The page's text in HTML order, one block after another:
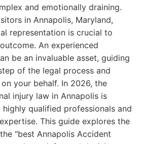
and emotionally draining.
in Annapolis, Maryland,
representation is crucial to
An experienced
be an invaluable asset, guiding
of the legal process and
your behalf. In 2026, the
injury law in Annapolis is
qualified professionals and
This guide explores the
"best Annapolis Accident